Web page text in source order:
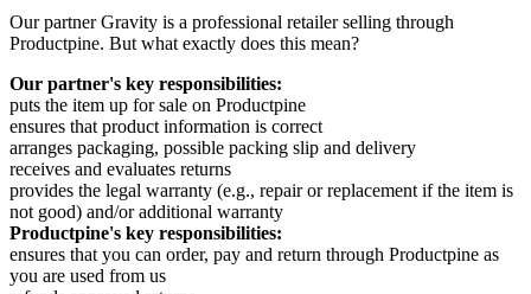
Our partner Gravity is a professional retailer selling through
Productpine. But what exactly does this mean?
Our partner's key responsibilities:
puts the item up for sale on Productpine
ensures that product information is correct
arranges packaging, possible packing slip and delivery
receives and evaluates returns
provides the legal warranty (e.g., repair or replacement if the item is
not good) and/or additional warranty
Productpine's key responsibilities:
ensures that you can order, pay and return through Productpine as
you are used from us